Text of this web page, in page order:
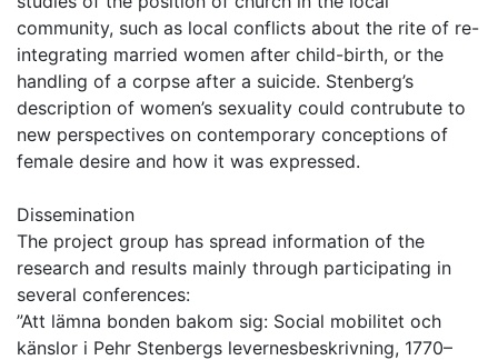
community, such as local conflicts about the rite of re-
integrating married women after child-birth, or the
handling of a corpse after a suicide. Stenberg’s
description of women’s sexuality could contrubute to
new perspectives on contemporary conceptions of
female desire and how it was expressed.
Dissemination
The project group has spread information of the
research and results mainly through participating in
several conferences:
”Att lämna bonden bakom sig: Social mobilitet och
känslor i Pehr Stenbergs levernesbeskrivning, 1770–